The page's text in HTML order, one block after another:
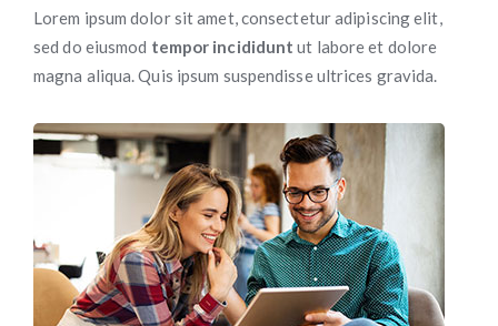
Lorem ipsum dolor sit amet, consectetur adipiscing elit,
sed do eiusmod tempor incididunt ut labore et dolore
magna aliqua. Quis ipsum suspendisse ultrices gravida.